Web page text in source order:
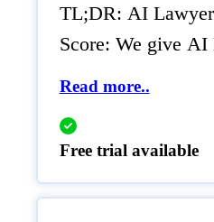
TL;DR: AI Lawyer
Score: We give
Read more..
Free trial available